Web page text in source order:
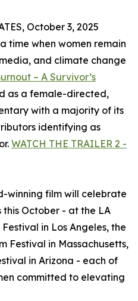
October 3, 2025
time when women remain
and climate change
– A Survivor’s
as a female-directed,
with a majority of its
identifying as
WATCH THE TRAILER 2 -
winning film will celebrate
this October - at the LA
in Los Angeles, the
Festival in Massachusetts,
in Arizona - each of
committed to elevating